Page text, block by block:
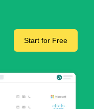
Start for Free